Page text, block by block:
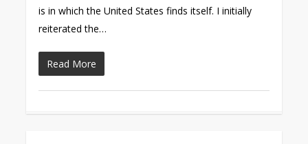
is in which the United States finds itself. I initially
reiterated the…
Read More